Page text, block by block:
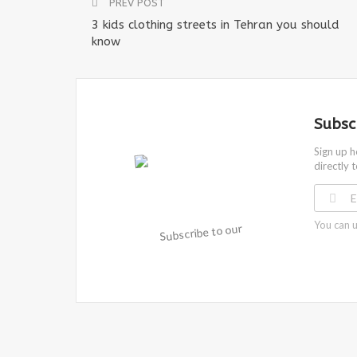
PREV POST
3 kids clothing streets in Tehran you should
know
Sign up
directly
You can